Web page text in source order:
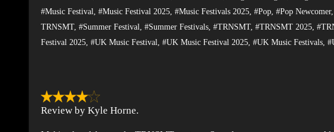
#Music Festival, #Music Festival 2025, #Music Festivals 2025, #Pop, #Pop Newcomer,
TRNSMT, #Summer Festival, #Summer Festivals, #TRNSMT, #TRNSMT 2025,
Festival 2025, #UK Music Festival, #UK Music Festival 2025, #UK Music Festivals,
Review by Kyle Horne.